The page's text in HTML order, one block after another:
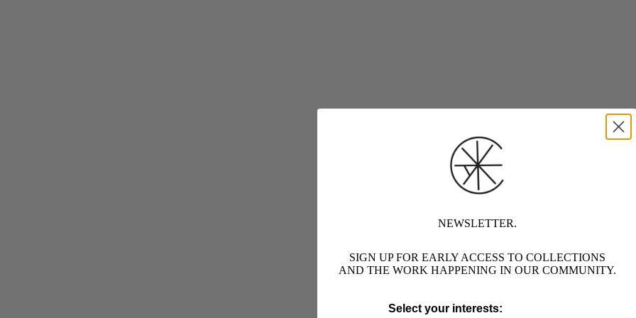
NEWSLETTER.
SIGN UP FOR EARLY ACCESS TO COLLECTIONS
AND THE WORK HAPPENING IN OUR COMMUNITY.
Select your interests: